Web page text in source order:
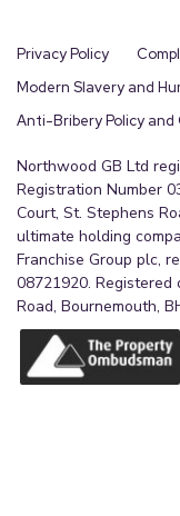
Privacy Policy
Modern Slavery and
Anti-Bribery Policy and
Northwood GB Ltd
Registration Number
Court, St. Stephens
ultimate holding
Franchise Group plc,
08721920.
Road, Bournemouth,